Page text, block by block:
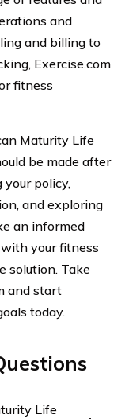
and
and billing to
Exercise.com
fitness
Maturity Life
be made after
policy,
and exploring
an informed
your fitness
solution. Take
and start
today.
Life